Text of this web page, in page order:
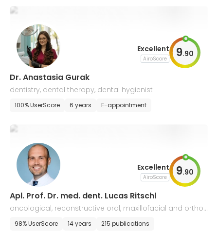
Excellent
AiroScore 9.90
Dr. Anastasia Gurak
dentistry, dental therapy, dental hygienist
100% UserScore 6 years E-appointment
Excellent
AiroScore 9.90
Apl. Prof. Dr. med. dent. Lucas Ritschl
oncological, reconstructive oral, maxillofacial and orthog
nathic surgery, traumatology, plastic surgery
98% UserScore 14 years 215 publications